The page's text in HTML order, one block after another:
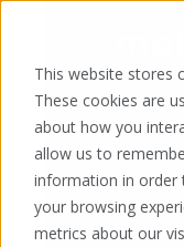
This website stores
These cookies are
about how you
allow us to
information in order
your browsing
metrics about our